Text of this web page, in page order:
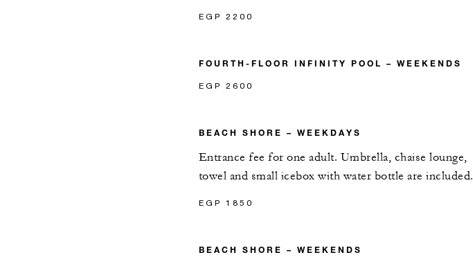
EGP 2200
FOURTH-FLOOR INFINITY POOL – WEEKENDS
EGP 2600
BEACH SHORE – WEEKDAYS
Entrance fee for one adult. Umbrella, chaise lounge,
towel and small icebox with water bottle are included.
EGP 1850
BEACH SHORE – WEEKENDS